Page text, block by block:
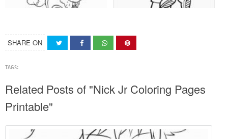
SHARE ON
TAGS:
Related Posts of "Nick Jr Coloring Pages
Printable"